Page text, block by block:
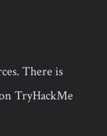
There is
TryHackMe